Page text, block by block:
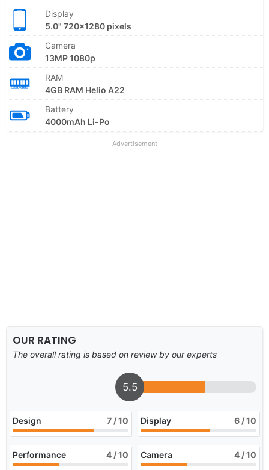
Display
5.0" 720x1280 pixels
Camera
13MP 1080p
RAM
4GB RAM Helio A22
Battery
4000mAh Li-Po
Advertisement
OUR RATING
The overall rating is based on review by our experts
5.5
Design 7 / 10 Display 6 / 10
Performance 4 / 10 Camera 4 / 10